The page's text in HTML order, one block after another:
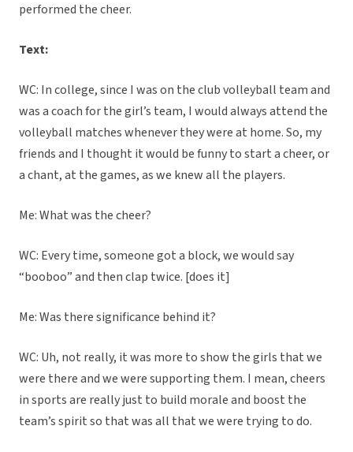
performed the cheer.
Text:
WC: In college, since I was on the club volleyball team and
was a coach for the girl’s team, I would always attend the
volleyball matches whenever they were at home. So, my
friends and I thought it would be funny to start a cheer, or
a chant, at the games, as we knew all the players.
Me: What was the cheer?
WC: Every time, someone got a block, we would say
“booboo” and then clap twice. [does it]
Me: Was there significance behind it?
WC: Uh, not really, it was more to show the girls that we
were there and we were supporting them. I mean, cheers
in sports are really just to build morale and boost the
team’s spirit so that was all that we were trying to do.